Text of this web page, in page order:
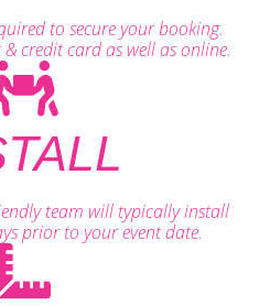
to secure your booking.
credit card as well as online.
team will typically install
prior to your event date.